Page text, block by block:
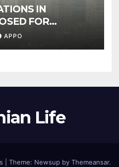
IN
FOR
OF AIR
APPO
Life
Theme: Newsup by Themeansar.